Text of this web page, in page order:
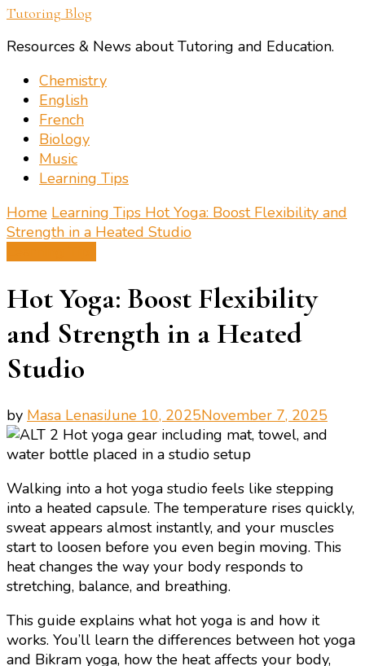
Tutoring Blog
Resources & News about Tutoring and Education.
Chemistry
English
French
Biology
Music
Learning Tips
Home Learning Tips Hot Yoga: Boost Flexibility and
Strength in a Heated Studio
Hot Yoga: Boost Flexibility
and Strength in a Heated
Studio
by Masa LenasiJune 10, 2025November 7, 2025
Walking into a hot yoga studio feels like stepping
into a heated capsule. The temperature rises quickly,
sweat appears almost instantly, and your muscles
start to loosen before you even begin moving. This
heat changes the way your body responds to
stretching, balance, and breathing.
This guide explains what hot yoga is and how it
works. You’ll learn the differences between hot yoga
and Bikram yoga, how the heat affects your body,